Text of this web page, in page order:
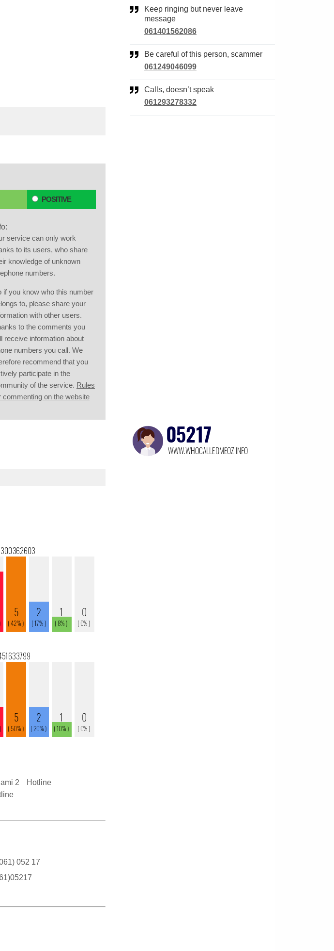
POSITIVE
service can only work
to its users, who share
knowledge of unknown
numbers.
if you know who this number
to, please share your
with other users.
to the comments you
receive information about
numbers you call. We
recommend that you
participate in the
of the service. Rules
commenting on the website
2
Hotline
052 17
Keep ringing but never leave
message
061401562086
Be careful of this person, scammer
061249046099
Calls, doesn’t speak
061293278332